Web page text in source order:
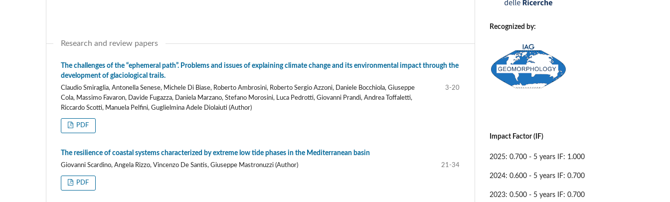
Research and review papers
The challenges of the “ephemeral path”. Problems and issues of explaining climate change and its environmental impact through the
development of glaciological trails.
Claudio Smiraglia, Antonella Senese, Michele Di Biase, Roberto Ambrosini, Roberto Sergio Azzoni, Daniele Bocchiola, Giuseppe
Cola, Massimo Favaron, Davide Fugazza, Daniela Marzano, Stefano Morosini, Luca Pedrotti, Giovanni Prandi, Andrea Toffaletti,
Riccardo Scotti, Manuela Pelfini, Guglielmina Adele Diolaiuti (Author)
3-20
PDF
The resilience of coastal systems characterized by extreme low tide phases in the Mediterranean basin
Giovanni Scardino, Angela Rizzo, Vincenzo De Santis, Giuseppe Mastronuzzi (Author) 21-34
PDF
Recognized by:
Impact Factor (IF)
2025: 0.700 - 5 years IF: 1.000
2024: 0.600 - 5 years IF: 0.700
2023: 0.500 - 5 years IF: 0.700